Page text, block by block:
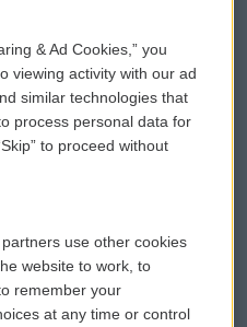
WCAI eNews Sign Up
Submit a PSA
Vehicle Donation
Public File Assistance
FCC Public Files
& Ad Cookies,” you
viewing activity with our ad
similar technologies that
process personal data for
to proceed without
use other cookies
website to work, to
remember your
at any time or control